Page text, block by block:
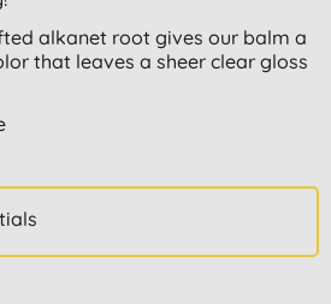
alkanet root gives our balm a
that leaves a sheer clear gloss